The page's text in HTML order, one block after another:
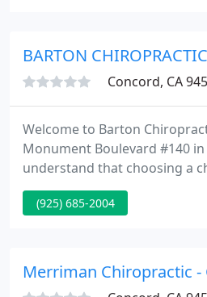
BARTON
Concord, CA
Welcome to Barton
Monument Boulevard #140 in
understand that choosing a
decision. This article will help
of chiropractic care. Please
(925) 685-2004
Merriman Chiropractic